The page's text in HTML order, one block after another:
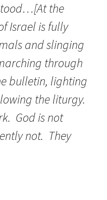
the
Israel is fully
and slinging
through
bulletin, lighting
the liturgy.
God is not
not. They